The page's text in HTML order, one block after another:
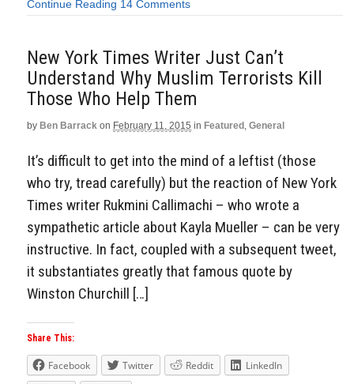
Continue Reading 14 Comments
New York Times Writer Just Can’t
Understand Why Muslim Terrorists Kill
Those Who Help Them
by Ben Barrack on February 11, 2015 in Featured , General
It’s difficult to get into the mind of a leftist (those
who try, tread carefully) but the reaction of New York
Times writer Rukmini Callimachi – who wrote a
sympathetic article about Kayla Mueller – can be very
instructive. In fact, coupled with a subsequent tweet,
it substantiates greatly that famous quote by
Winston Churchill […]
Share This:
Facebook Twitter Reddit
LinkedIn